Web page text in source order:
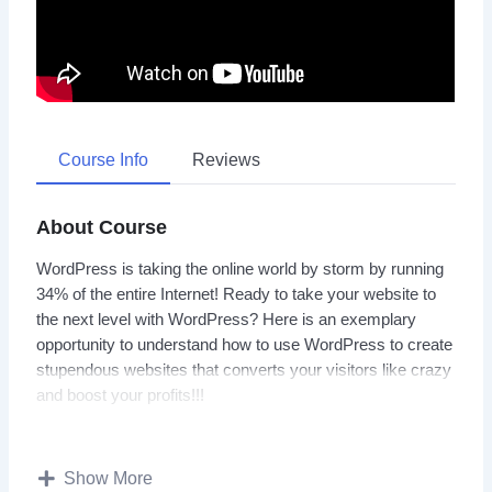
Course Info Reviews
About Course
WordPress is taking the online world by storm by running
34% of the entire Internet! Ready to take your website to
the next level with WordPress? Here is an exemplary
opportunity to understand how to use WordPress to create
stupendous websites that converts your visitors like crazy
and boost your profits!!!
get started with WordPress quickly and easily. Just grab
Show More